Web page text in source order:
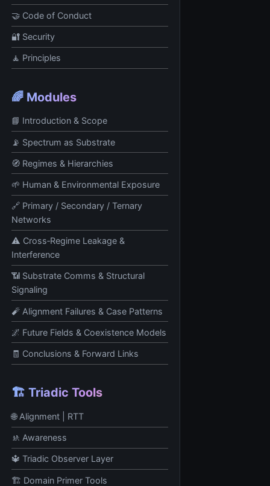
🤝 Code of Conduct
🔐 Security
🧘 Principles
🌈 Modules
📘 Introduction & Scope
📡 Spectrum as Substrate
🧭 Regimes & Hierarchies
🌱 Human & Environmental Exposure
🔗 Primary / Secondary / Ternary
Networks
⚠️ Cross‑Regime Leakage &
Interference
📶 Substrate Comms & Structural
Signaling
🧨 Alignment Failures & Case Patterns
🌌 Future Fields & Coexistence Models
🧾 Conclusions & Forward Links
🏗️ Triadic Tools
🌐 Alignment | RTT
🚸 Awareness
🔱 Triadic Observer Layer
🏗️ Domain Primer Tools